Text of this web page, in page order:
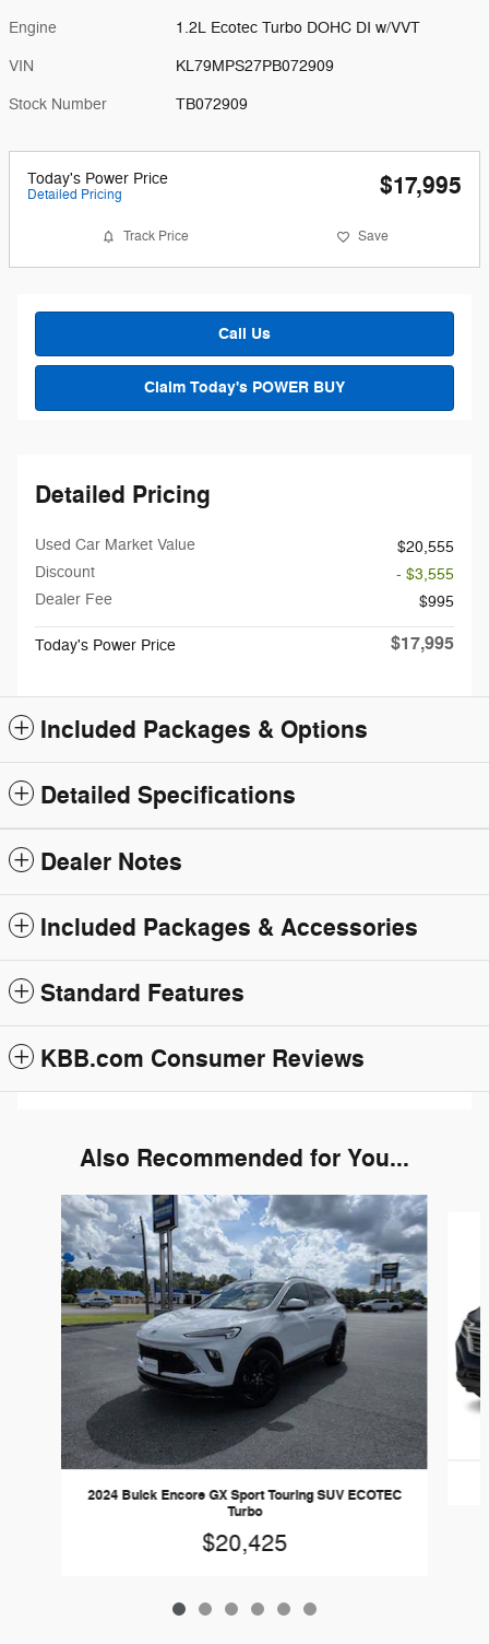
Engine 1.2L Ecotec Turbo DOHC DI w/VVT
VIN KL79MPS27PB072909
Stock Number TB072909
Today's Power Price
Detailed Pricing $17,995
Track Price Save
Call Us
Claim Today's POWER BUY
Detailed Pricing
Used Car Market Value
$20,555
Discount
- $3,555
Dealer Fee
$995
Today's Power Price $17,995
Included Packages & Options
Detailed Specifications
Dealer Notes
Included Packages & Accessories
Standard Features
KBB.com Consumer Reviews
Also Recommended for You...
Slide 1 of 6
2024 Buick Encore GX Sport Touring SUV ECOTEC
Turbo
$20,425